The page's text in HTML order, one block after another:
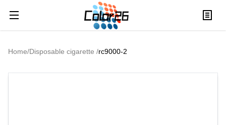
Home/Disposable cigarette /rc9000-2